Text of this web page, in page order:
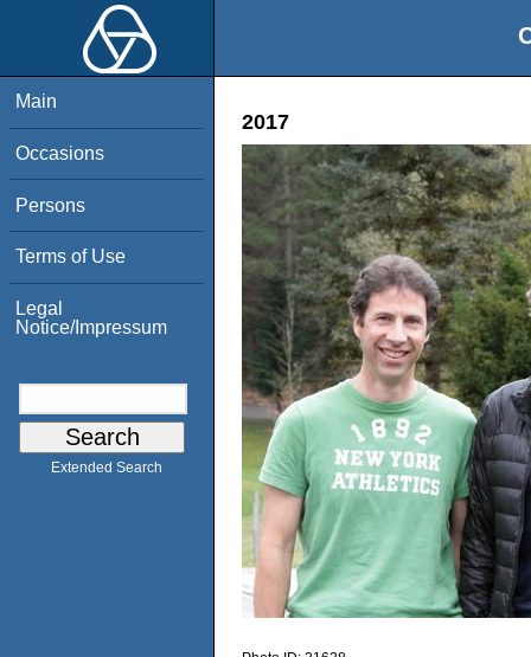
Main
Occasions
Persons
Terms of Use
Legal
Notice/Impressum
Extended Search
2017